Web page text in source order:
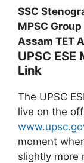
SSC
MPSC
Assam TET
UPSC
Link
The UPSC
live on the
moment
slightly more